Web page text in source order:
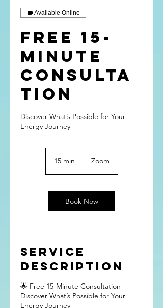
Available Online
FREE 15-
minute
Consulta
tion
Discover What’s Possible for Your
Energy Journey
15 min
i
n
Zoom
Book Now
Service
Description
🌟 Free 15-Minute Consultation
Discover What’s Possible for Your
Energy Journey